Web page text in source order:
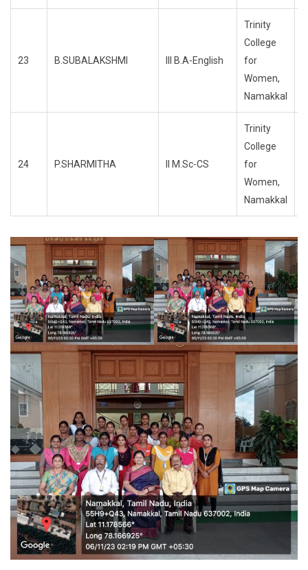
23 B.SUBALAKSHMI III B.A-English
Trinity
College
for
Women,
Namakkal
24 P.SHARMITHA II M.Sc-CS
Trinity
College
for
Women,
Namakkal